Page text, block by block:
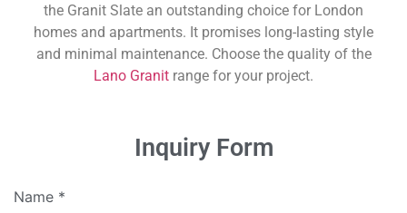
the Granit Slate an outstanding choice for London
homes and apartments. It promises long-lasting style
and minimal maintenance. Choose the quality of the
Lano Granit range for your project.
Inquiry Form
Name *